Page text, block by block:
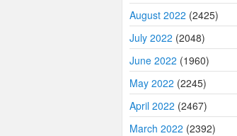
August 2022 (2425)
July 2022 (2048)
June 2022 (1960)
May 2022 (2245)
April 2022 (2467)
March 2022 (2392)